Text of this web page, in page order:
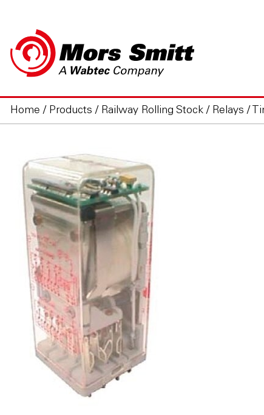
Home / Products / Railway Rolling Stock/ Relays /